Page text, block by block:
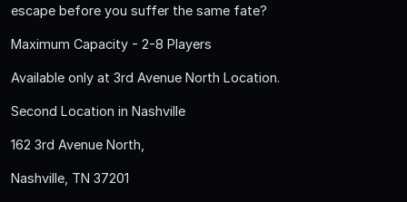
escape before you suffer the same fate?
Maximum Capacity - 2-8 Players
Available only at 3rd Avenue North Location.
Second Location in Nashville
162 3rd Avenue North,
Nashville, TN 37201